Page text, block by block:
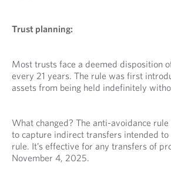
Trust planning:
Most trusts face a deemed disposition
every 21 years. The rule was first
assets from being held indefinitely
What changed? The anti-avoidance rule
to capture indirect transfers intended to
rule. It’s effective for any transfers of
November 4, 2025.